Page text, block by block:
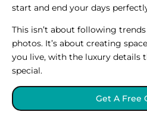
start and end your days
This isn’t about following
photos. It’s about creating
you live, with the luxury details
special.
Get A Free